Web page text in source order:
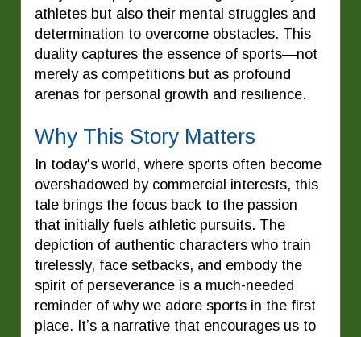
athletes but also their mental struggles and
determination to overcome obstacles. This
duality captures the essence of sports—not
merely as competitions but as profound
arenas for personal growth and resilience.
Why This Story Matters
In today's world, where sports often become
overshadowed by commercial interests, this
tale brings the focus back to the passion
that initially fuels athletic pursuits. The
depiction of authentic characters who train
tirelessly, face setbacks, and embody the
spirit of perseverance is a much-needed
reminder of why we adore sports in the first
place. It’s a narrative that encourages us to